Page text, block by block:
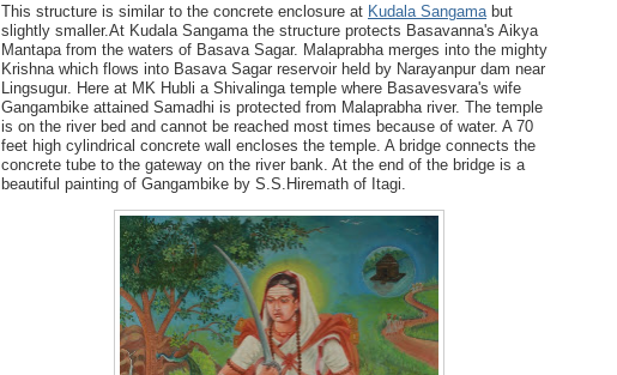
This structure is similar to the concrete enclosure at Kudala Sangama but
slightly smaller.At Kudala Sangama the structure protects Basavanna's Aikya
Mantapa from the waters of Basava Sagar. Malaprabha merges into the mighty
Krishna which flows into Basava Sagar reservoir held by Narayanpur dam near
Lingsugur . Here at MK Hubli a Shivalinga temple where Basavesvara's wife
Gangambike attained Samadhi is protected from Malaprabha river. The temple
is on the river bed and cannot be reached most times because of water. A 70
feet high cylindrical concrete wall encloses the temple. A bridge connects the
concrete tube to the gateway on the river bank. At the end of the bridge is a
beautiful painting of Gangambike by S.S.Hiremath of Itagi.